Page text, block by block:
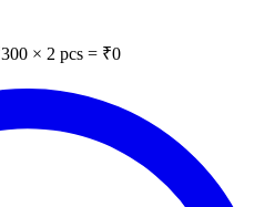
300 × 2 pcs = ₹0